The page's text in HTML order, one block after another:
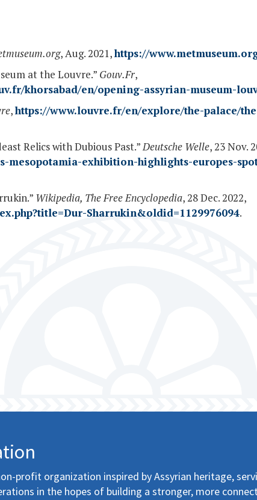
, Aug. 2021,https://
at the Louvre.” Gouv.Fr,
khorsabad/en/opening-assyrian-museum-
,https://www.louvre.fr/en/explore/the-palace/
Relics with Dubious Past.”Deutsche Welle, 23 Nov.
mesopotamia-exhibition-highlights-europes-
Wikipedia, The Free Encyclopedia, 28 Dec. 2022,
Sharrukin&oldid=1129976094.
profit organization inspired by Assyrian heritage,
in the hopes of building a stronger, more